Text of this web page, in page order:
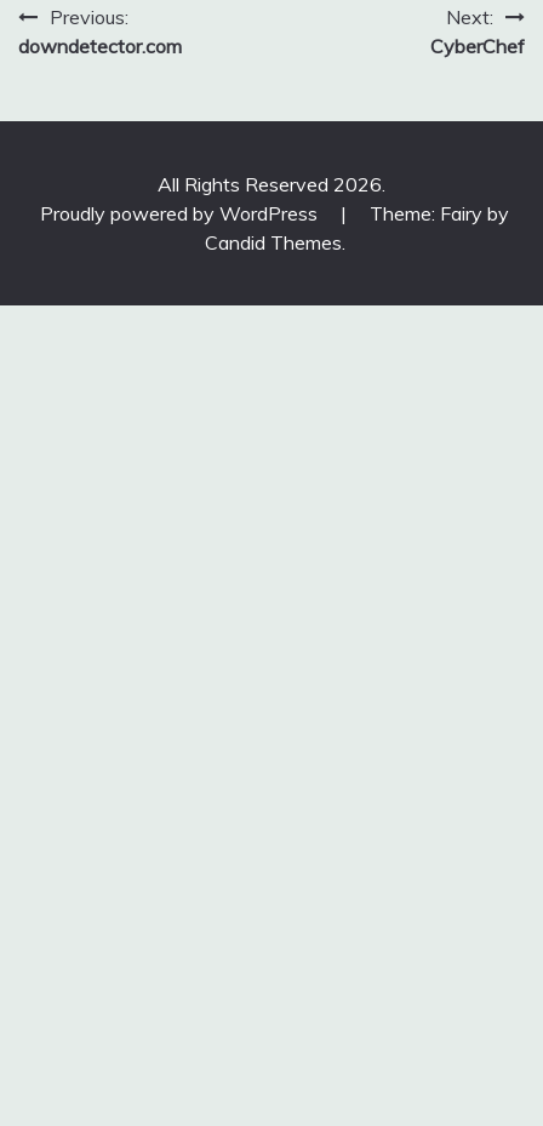
Post
navigation
Previous:
downdetector.com
Next:
CyberChef
All Rights Reserved 2026.
Proudly powered by WordPress
|
Theme: Fairy by
Candid Themes